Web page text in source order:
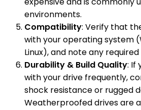
environments.
Compatibility: Verify that
with your operating system
Linux), and note any
Durability & Build Quality: If
with your drive frequently,
shock resistance or rugged
Weatherproofed drives are